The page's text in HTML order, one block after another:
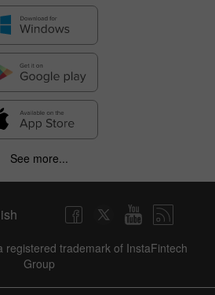
See more...
registered trademark of InstaFintech
Group